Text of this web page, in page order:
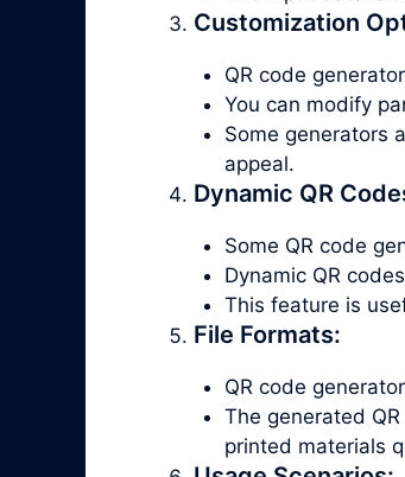
Customization
QR code
You can modify
Some generators
appeal.
Dynamic QR
Some QR code
Dynamic QR
This feature is
File Formats:
QR code
The generated
printed materials